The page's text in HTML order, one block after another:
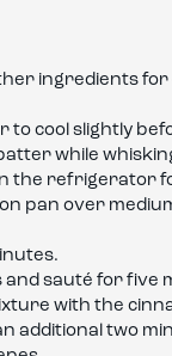
ingredients
cool slightly
while
the refrigerator
pan over
and sauté for five
with the
additional two